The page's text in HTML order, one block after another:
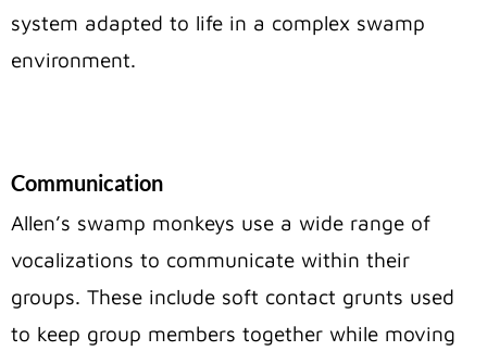
system adapted to life in a complex swamp
environment.
Communication
Allen’s swamp monkeys use a wide range of
vocalizations to communicate within their
groups. These include soft contact grunts used
to keep group members together while moving